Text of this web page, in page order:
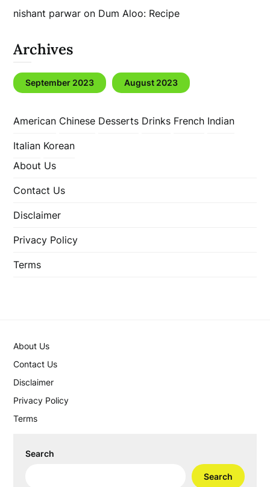
nishant parwar on Dum Aloo: Recipe
Archives
September 2023 August 2023
American Chinese Desserts Drinks French Indian
Italian Korean
About Us
Contact Us
Disclaimer
Privacy Policy
Terms
About Us
Contact Us
Disclaimer
Privacy Policy
Terms
Search
Search